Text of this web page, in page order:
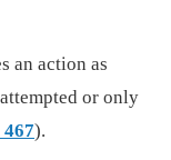
an action as
or only
467).